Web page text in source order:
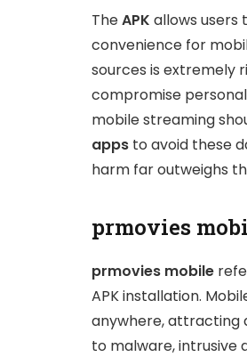
TheAPK allows users
convenience for
sources is extremely
compromise
mobile streaming
apps to avoid these
harm far outweighs
prmovies
prmovies mobile
APK installation.
anywhere, attracting
to malware, intrusive